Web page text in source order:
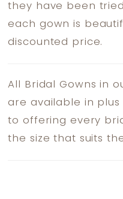
they have been
each gown is
discounted price.
All Bridal Gowns in
are available in plus
to offering every
the size that suits